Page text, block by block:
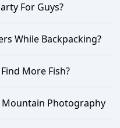
For Guys?
While Backpacking?
More Fish?
Photography